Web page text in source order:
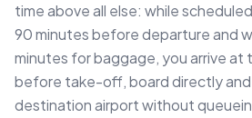
time above all else: while
90 minutes before departure and
minutes for baggage, you arrive at
before take-off, board directly
destination airport without